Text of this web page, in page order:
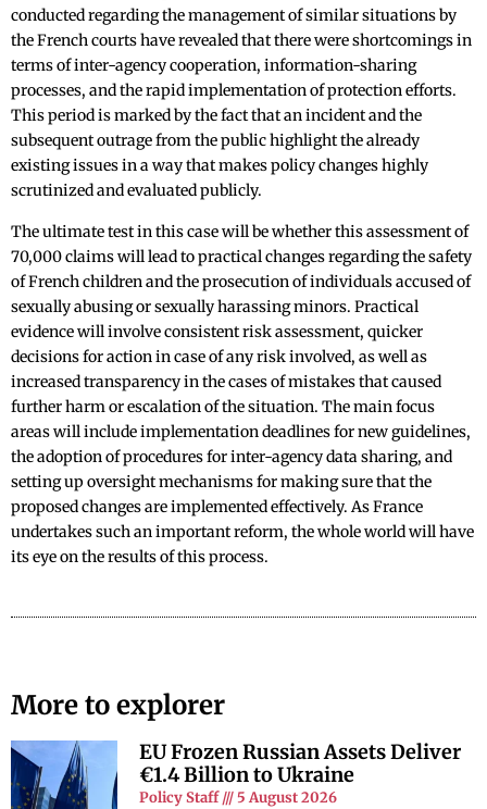
conducted regarding the management of similar situations by
the French courts have revealed that there were shortcomings in
terms of inter-agency cooperation, information-sharing
processes, and the rapid implementation of protection efforts.
This period is marked by the fact that an incident and the
subsequent outrage from the public highlight the already
existing issues in a way that makes policy changes highly
scrutinized and evaluated publicly.
The ultimate test in this case will be whether this assessment of
70,000 claims will lead to practical changes regarding the safety
of French children and the prosecution of individuals accused of
sexually abusing or sexually harassing minors. Practical
evidence will involve consistent risk assessment, quicker
decisions for action in case of any risk involved, as well as
increased transparency in the cases of mistakes that caused
further harm or escalation of the situation. The main focus
areas will include implementation deadlines for new guidelines,
the adoption of procedures for inter-agency data sharing, and
setting up oversight mechanisms for making sure that the
proposed changes are implemented effectively. As France
undertakes such an important reform, the whole world will have
its eye on the results of this process.
More to explorer
EU Frozen Russian Assets Deliver
€1.4 Billion to Ukraine
Policy Staff 5 August 2026